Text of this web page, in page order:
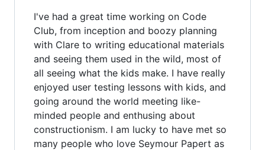
I've had a great time working on Code
Club, from inception and boozy planning
with Clare to writing educational materials
and seeing them used in the wild, most of
all seeing what the kids make. I have really
enjoyed user testing lessons with kids, and
going around the world meeting like-
minded people and enthusing about
constructionism. I am lucky to have met so
many people who love Seymour Papert as